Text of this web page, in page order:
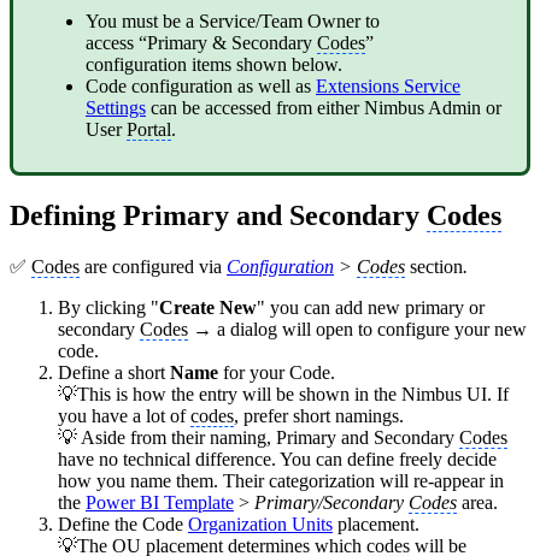
You must be a Service/Team Owner to
access “Primary & Secondary Codes”
configuration items shown below.
Code configuration as well as Extensions Service
Settings can be accessed from either Nimbus Admin or
UserPortal.
Defining Primary and Secondary Codes
✅ Codes are configured via Configuration > Codes section.
By clicking "Create New" you can add new primary or
secondary Codes → a dialog will open to configure your new
code.
Define a short Name for your Code.
💡This is how the entry will be shown in the Nimbus UI. If
you have a lot ofcodes, prefer short namings.
💡 Aside from their naming, Primary and Secondary Codes
have no technical difference. You can define freely decide
how you name them. Their categorization will re-appear in
the Power BI Template > Primary/Secondary Codes area.
Define the Code Organization Units placement.
💡The OU placement determines which codes will be